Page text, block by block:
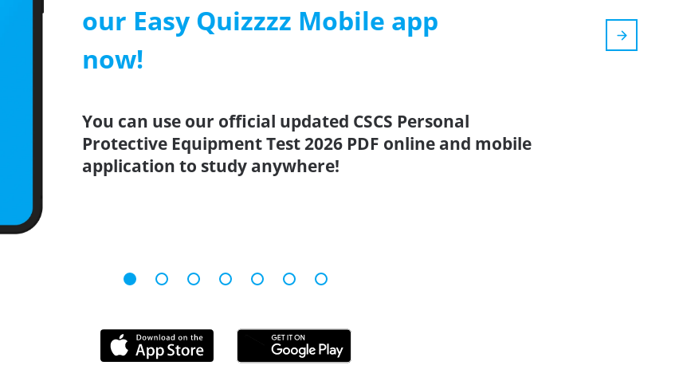
our Easy Quizzzz Mobile app
now!
You can use our official updated CSCS Personal
Protective Equipment Test 2026 PDF online and mobile
application to study anywhere!